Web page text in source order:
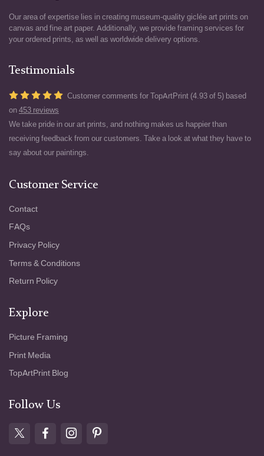
Our area of expertise lies in creating museum-quality giclée art prints on
canvas and fine art paper. Additionally, we provide framing services for
your ordered prints, as well as worldwide delivery options.
Testimonials
Customer comments for TopArtPrint (4.93 of 5) based
on 453 reviews
We take pride in our art prints, and nothing makes us happier than
receiving feedback from our customers. Take a look at what they have to
say about our paintings.
Customer Service
Contact
FAQs
Privacy Policy
Terms & Conditions
Return Policy
Explore
Picture Framing
Print Media
TopArtPrint Blog
Follow Us